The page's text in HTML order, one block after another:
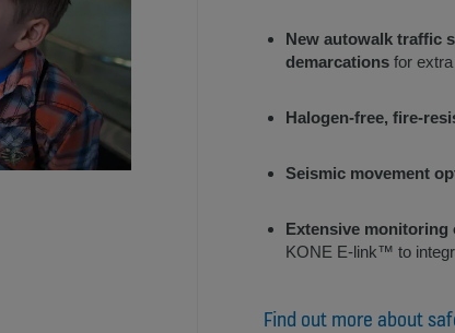
New autowalk traffic
demarcations for
Halogen-free, fire-
Seismic movement
Extensive monitoring
KONE E-link™ to
Find out more about